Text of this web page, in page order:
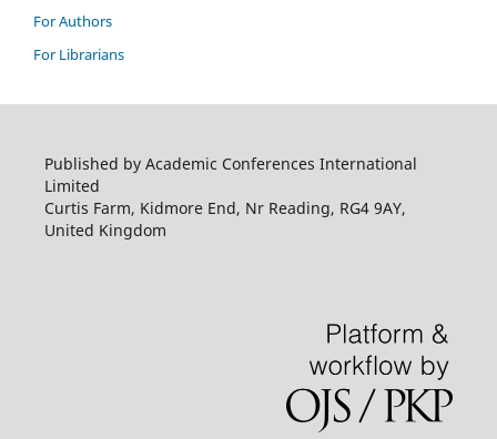
For Authors
For Librarians
Published by Academic Conferences International
Limited
Curtis Farm, Kidmore End, Nr Reading, RG4 9AY,
United Kingdom